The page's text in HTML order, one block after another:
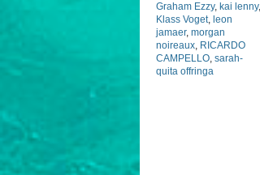
Graham Ezzy, kai lenny,
Klass Voget, leon
jamaer, morgan
noireaux RICARDO
CAMPELLO sarah-
quita offringa